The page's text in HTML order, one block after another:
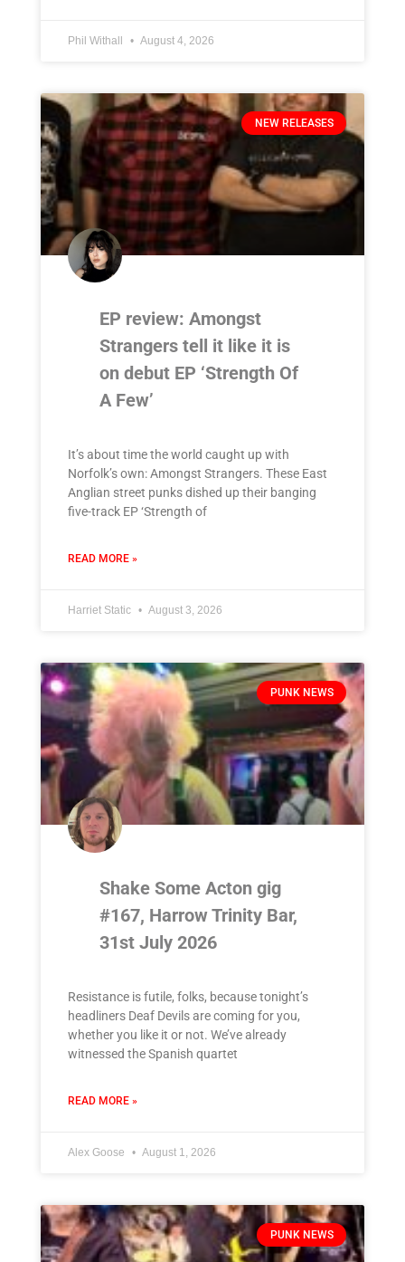
Phil Withall August 4, 2026
NEW RELEASES
EP review: Amongst
Strangers tell it like it is
on debut EP ‘Strength Of
A Few’
It’s about time the world caught up with
Norfolk’s own: Amongst Strangers. These East
Anglian street punks dished up their banging
five-track EP ‘Strength of
READ MORE »
Harriet Static August 3, 2026
PUNK NEWS
Shake Some Acton gig
#167, Harrow Trinity Bar,
31st July 2026
Resistance is futile, folks, because tonight’s
headliners Deaf Devils are coming for you,
whether you like it or not. We’ve already
witnessed the Spanish quartet
READ MORE »
Alex Goose August 1, 2026
PUNK NEWS